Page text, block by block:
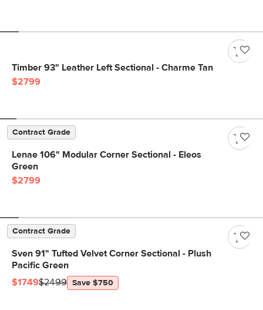
Timber 93" Leather Left Sectional - Charme Tan
$2799
Contract Grade
Lenae 106" Modular Corner Sectional - Eleos
Green
$2799
Contract Grade
Sven 91" Tufted Velvet Corner Sectional - Plush
Pacific Green
$1749$2499 Save $750